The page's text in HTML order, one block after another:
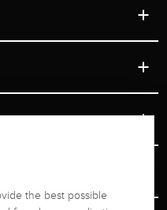
the best possible